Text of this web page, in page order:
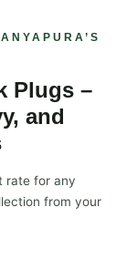
Plugs –
and
rate for any
from your